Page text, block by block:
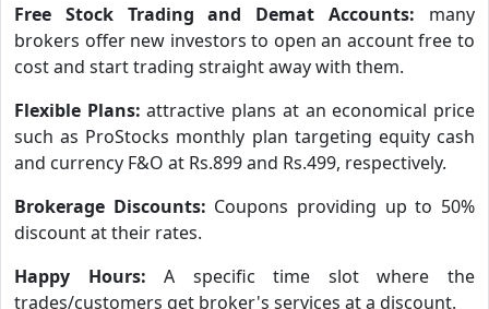
Free Stock Trading and Demat Accounts: many
brokers offer new investors to open an account free to
cost and start trading straight away with them.
Flexible Plans:attractive plans at an economical price
such as ProStocks monthly plan targeting equity cash
and currency F&O at Rs.899 and Rs.499, respectively.
Brokerage Discounts: Coupons providing up to 50%
discount at their rates.
Happy Hours:A specific time slot where the
trades/customers get broker's services at a discount.